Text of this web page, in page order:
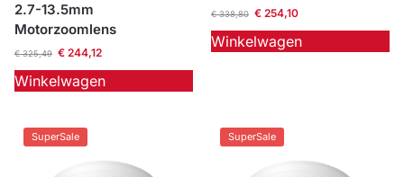
2.7-13.5mm
Motorzoomlens
€325,49 €244,12
Winkelwagen
€338,80 €254,10
Winkelwagen
SuperSale SuperSale